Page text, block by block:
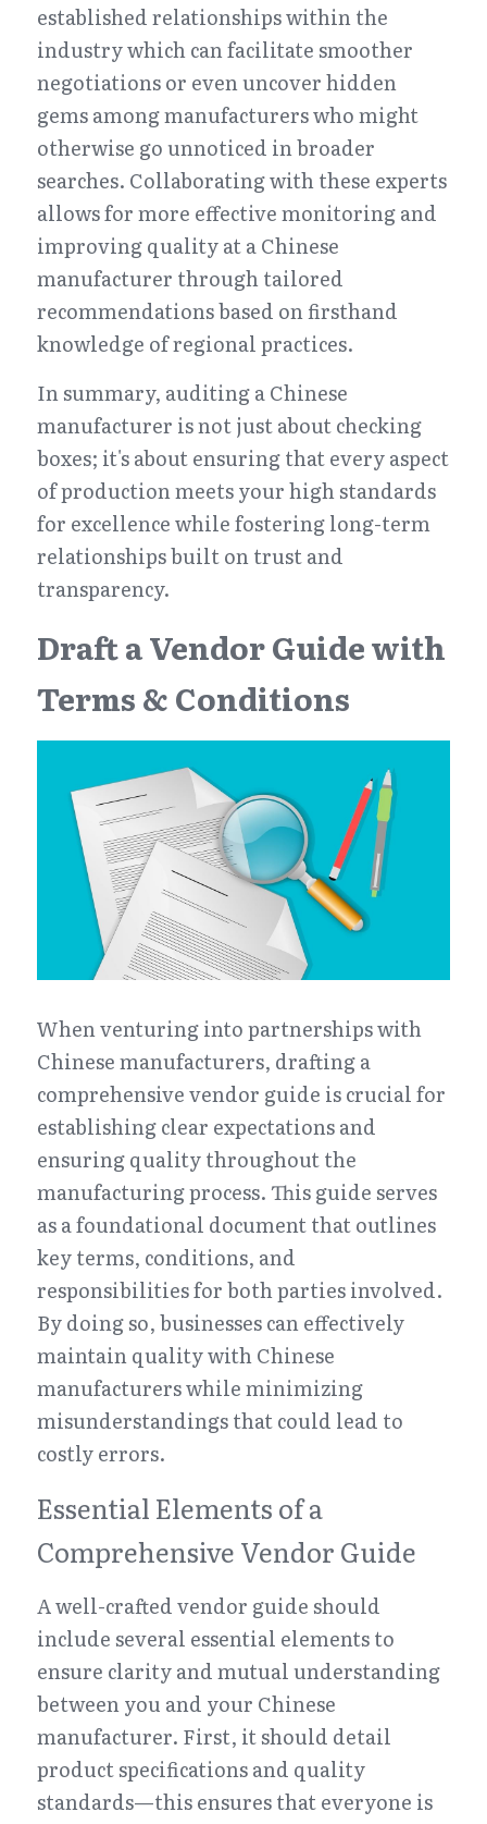
established relationships within the
industry which can facilitate smoother
negotiations or even uncover hidden
gems among manufacturers who might
otherwise go unnoticed in broader
searches. Collaborating with these experts
allows for more effective monitoring and
improving quality at a Chinese
manufacturer through tailored
recommendations based on firsthand
knowledge of regional practices.
In summary, auditing a Chinese
manufacturer is not just about checking
boxes; it's about ensuring that every aspect
of production meets your high standards
for excellence while fostering long-term
relationships built on trust and
transparency.
Draft a Vendor Guide with
Terms & Conditions
When venturing into partnerships with
Chinese manufacturers, drafting a
comprehensive vendor guide is crucial for
establishing clear expectations and
ensuring quality throughout the
manufacturing process. This guide serves
as a foundational document that outlines
key terms, conditions, and
responsibilities for both parties involved.
By doing so, businesses can effectively
maintain quality with Chinese
manufacturers while minimizing
misunderstandings that could lead to
costly errors.
Essential Elements of a
Comprehensive Vendor Guide
A well-crafted vendor guide should
include several essential elements to
ensure clarity and mutual understanding
between you and your Chinese
manufacturer. First, it should detail
product specifications and quality
standards—this ensures that everyone is